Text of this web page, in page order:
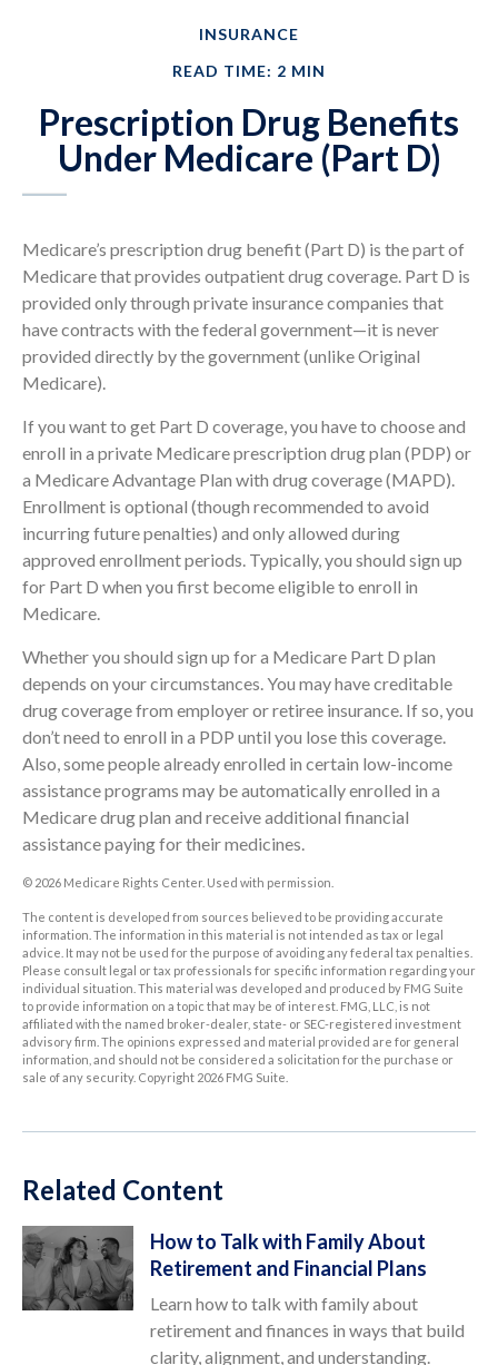
INSURANCE
READ TIME: 2 MIN
Prescription Drug Benefits
Under Medicare (Part D)
Medicare’s prescription drug benefit (Part D) is the part of
Medicare that provides outpatient drug coverage. Part D is
provided only through private insurance companies that
have contracts with the federal government—it is never
provided directly by the government (unlike Original
Medicare).
If you want to get Part D coverage, you have to choose and
enroll in a private Medicare prescription drug plan (PDP) or
a Medicare Advantage Plan with drug coverage (MAPD).
Enrollment is optional (though recommended to avoid
incurring future penalties) and only allowed during
approved enrollment periods. Typically, you should sign up
for Part D when you first become eligible to enroll in
Medicare.
Whether you should sign up for a Medicare Part D plan
depends on your circumstances. You may have creditable
drug coverage from employer or retiree insurance. If so, you
don’t need to enroll in a PDP until you lose this coverage.
Also, some people already enrolled in certain low-income
assistance programs may be automatically enrolled in a
Medicare drug plan and receive additional financial
assistance paying for their medicines.
© 2026 Medicare Rights Center. Used with permission.
The content is developed from sources believed to be providing accurate
information. The information in this material is not intended as tax or legal
advice. It may not be used for the purpose of avoiding any federal tax penalties.
Please consult legal or tax professionals for specific information regarding your
individual situation. This material was developed and produced by FMG Suite
to provide information on a topic that may be of interest. FMG, LLC, is not
affiliated with the named broker-dealer, state- or SEC-registered investment
advisory firm. The opinions expressed and material provided are for general
information, and should not be considered a solicitation for the purchase or
sale of any security. Copyright 2026 FMG Suite.
Related Content
How to Talk with Family About
Retirement and Financial Plans
Learn how to talk with family about
retirement and finances in ways that build
clarity, alignment, and understanding.